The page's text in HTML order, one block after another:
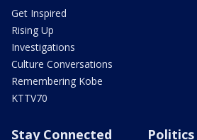
Get Inspired
Rising Up
Investigations
Culture Conversations
Remembering Kobe
KTTV70
Stay Connected Politics